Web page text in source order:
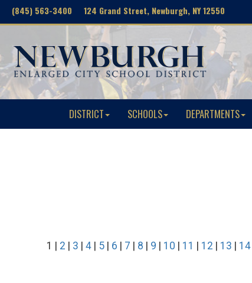
(845) 563-3400 124 Grand Street, Newburgh, NY 12550
DISTRICT SCHOOLS DEPARTMENTS
1 | 2 3 4 5 6 7 8 9 10 11 12 13 14